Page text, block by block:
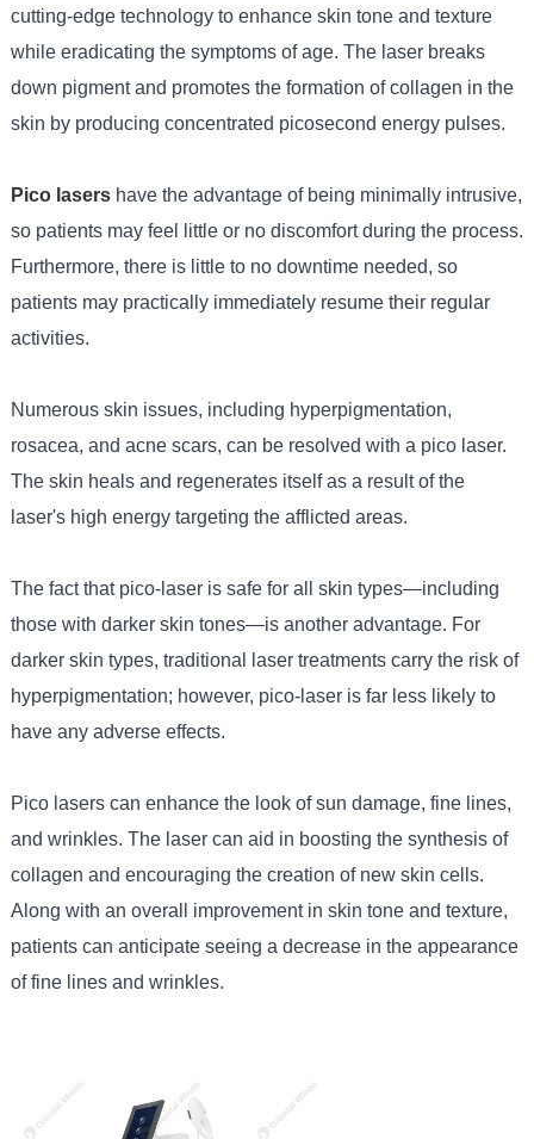
cutting-edge technology to enhance skin tone and texture
while eradicating the symptoms of age. The laser breaks
down pigment and promotes the formation of collagen in the
skin by producing concentrated picosecond energy pulses.
Pico lasershave the advantage of being minimally intrusive,
so patients may feel little or no discomfort during the process.
Furthermore, there is little to no downtime needed, so
patients may practically immediately resume their regular
activities.
Numerous skin issues, including hyperpigmentation,
rosacea, and acne scars, can be resolved with a pico laser.
The skin heals and regenerates itself as a result of the
laser's high energy targeting the afflicted areas.
The fact that pico-laser is safe for all skin types—including
those with darker skin tones—is another advantage. For
darker skin types, traditional laser treatments carry the risk of
hyperpigmentation; however, pico-laser is far less likely to
have any adverse effects.
Pico lasers can enhance the look of sun damage, fine lines,
and wrinkles. The laser can aid in boosting the synthesis of
collagen and encouraging the creation of new skin cells.
Along with an overall improvement in skin tone and texture,
patients can anticipate seeing a decrease in the appearance
of fine lines and wrinkles.